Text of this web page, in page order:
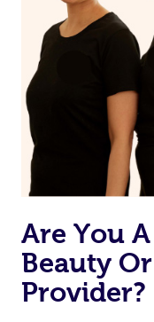
we’re adding that
the best available
Uber, but for
Rest assured, all
the same level of
massage through
same 5-star
Are You
Beauty
Provider?